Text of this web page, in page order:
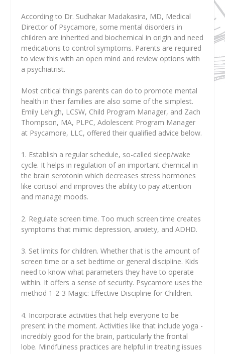
According to Dr. Sudhakar Madakasira, MD, Medical
Director of Psycamore, some mental disorders in
children are inherited and biochemical in origin and need
medications to control symptoms. Parents are required
to view this with an open mind and review options with
a psychiatrist.
Most critical things parents can do to promote mental
health in their families are also some of the simplest.
Emily Lehigh, LCSW, Child Program Manager, and Zach
Thompson, MA, PLPC, Adolescent Program Manager
at Psycamore, LLC, offered their qualified advice below.
1. Establish a regular schedule, so-called sleep/wake
cycle. It helps in regulation of an important chemical in
the brain serotonin which decreases stress hormones
like cortisol and improves the ability to pay attention
and manage moods.
2. Regulate screen time. Too much screen time creates
symptoms that mimic depression, anxiety, and ADHD.
3. Set limits for children. Whether that is the amount of
screen time or a set bedtime or general discipline. Kids
need to know what parameters they have to operate
within. It offers a sense of security. Psycamore uses the
method 1-2-3 Magic: Effective Discipline for Children.
4. Incorporate activities that help everyone to be
present in the moment. Activities like that include yoga -
incredibly good for the brain, particularly the frontal
lobe. Mindfulness practices are helpful in treating issues